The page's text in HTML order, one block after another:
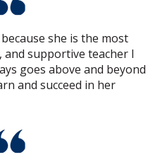
she is the most
and supportive teacher I
goes above and beyond
and succeed in her